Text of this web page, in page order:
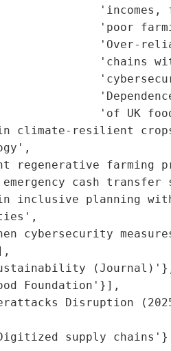
'incomes,
'poor
'Over-
'chains
'of UK
climate-resilient
regenerative farming
cash transfer
inclusive planning
cybersecurity
Foundation'}],
Disruption
supply chains'}